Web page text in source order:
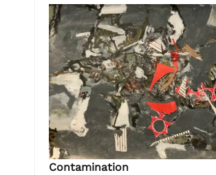
Contamination